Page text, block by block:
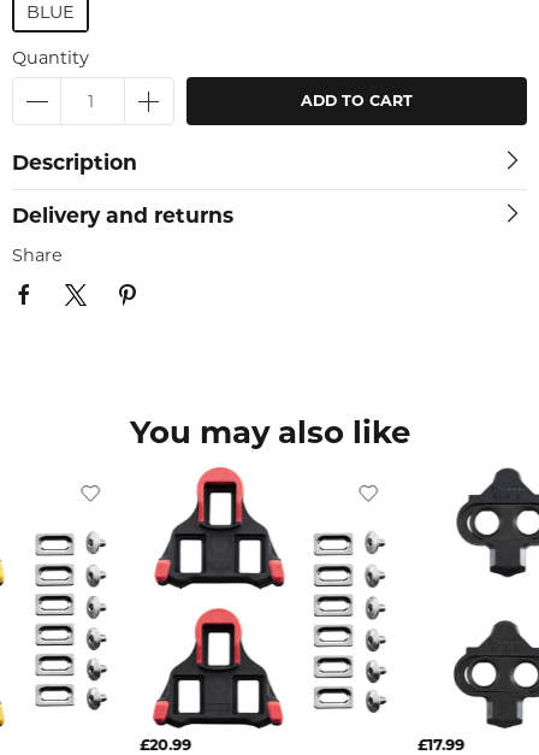
BLUE
Quantity
ADD TO CART
Description
Delivery and returns
Share
You may also like
£20.99 £17.99